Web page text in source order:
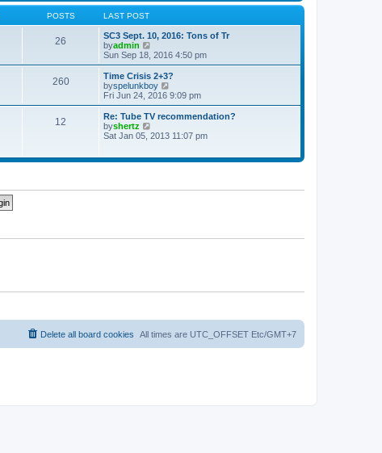
w
h
e
a
t
e
s
t
o
s
t
POSTS LAST POST
26
SC3 Sept. 10, 2016: Tons of Tr
byadmin
e
w
t
h
l
a
t
e
t
s
Sun Sep 18, 2016 4:50 pm
260
Time Crisis 2+3?
byspelunkboy
i
e
w
h
a
s
t
Fri Jun 24, 2016 9:09 pm
12
Re: Tube TV recommendation?
byshertz
i
t
l
t
Sat Jan 05, 2013 11:07 pm
All times are UTC_OFFSET Etc/GMT+7
Delete all board cookies